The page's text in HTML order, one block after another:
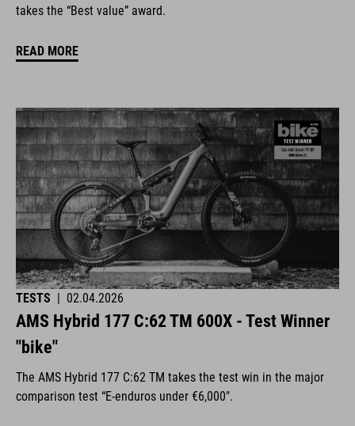
takes the “Best value” award.
READ MORE
TESTS 02.04.2026
AMS Hybrid 177 C:62 TM 600X - Test Winner
"bike"
The AMS Hybrid 177 C:62 TM takes the test win in the major
comparison test “E-enduros under €6,000".